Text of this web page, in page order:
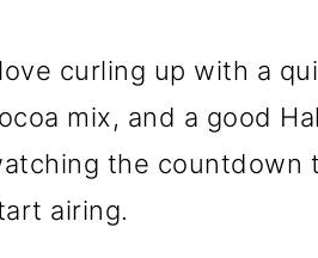
curling up with a
mix, and a good
the countdown
airing.